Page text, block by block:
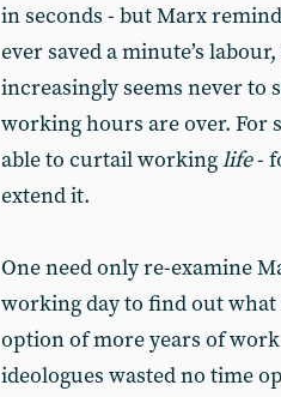
in seconds - but Marx
ever saved a minute’s
increasingly seems never
working hours are over. For
able to curtail workinglife-
extend it.
One need only re-examine
working day to find out
option of more years of
ideologues wasted no time